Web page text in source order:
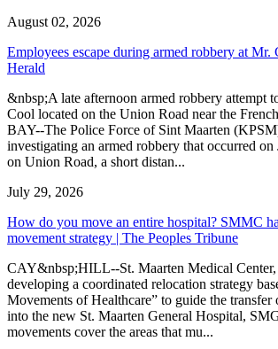
August 02, 2026
Employees escape during armed robbery at
Herald
&nbsp;A late afternoon armed robbery attempt
Cool located on the Union Road near the
BAY--The Police Force of Sint Maarten
investigating an armed robbery that occurred
on Union Road, a short distan...
July 29, 2026
How do you move an entire hospital? SMMC
movement strategy | The Peoples Tribune
CAY&nbsp;HILL--St. Maarten Medical
developing a coordinated relocation strategy
Movements of Healthcare” to guide the transfer
into the new St. Maarten General Hospital,
movements cover the areas that mu...